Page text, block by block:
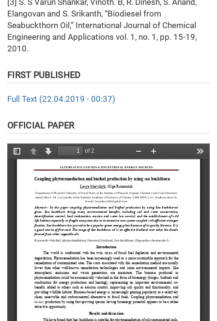
[3] S. S Varun Shankar, Vinoth. B, R. Dinesh, S. Anand,
Elangovan and S. Srikanth, “Biodiesel from
Seabuckthorn Oil,” International Journal of Chemical
Engineering and Applications vol. 1, no. 1, pp. 15-19,
2010.
FIRST PUBLISHED
Full Text (22.04.2019 - 00:37)
OFFICIAL PAPER